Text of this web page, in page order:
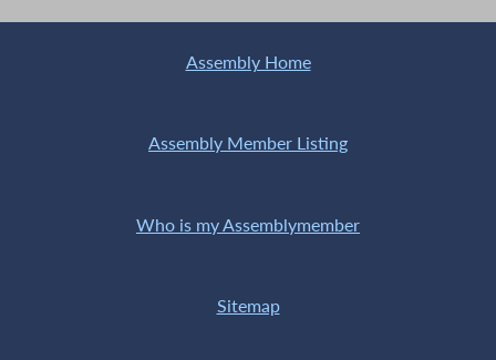
Assembly Home
Assembly Member Listing
Who is my Assemblymember
Sitemap